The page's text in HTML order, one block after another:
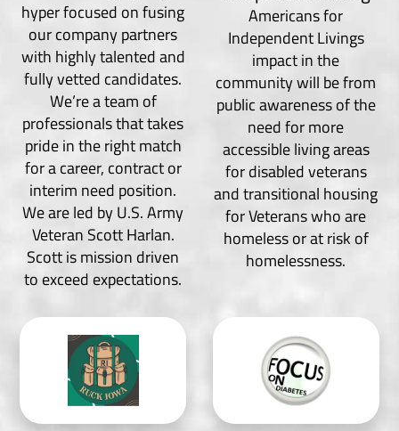
hyper focused on fusing
our company partners
with highly talented and
fully vetted candidates.
We’re a team of
professionals that takes
pride in the right match
for a career, contract or
interim need position.
We are led by U.S. Army
Veteran Scott Harlan.
Scott is mission driven
to exceed expectations.
Americans for
Independent Livings
impact in the
community will be from
public awareness of the
need for more
accessible living areas
for disabled veterans
and transitional housing
for Veterans who are
homeless or at risk of
homelessness.